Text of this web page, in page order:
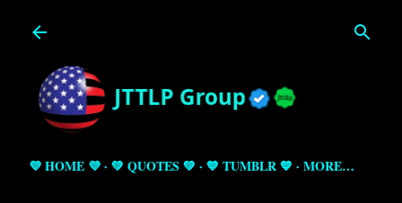
💜 HOME 💜 💚 QUOTES 💚 💙 TUMBLR 💙 MORE…